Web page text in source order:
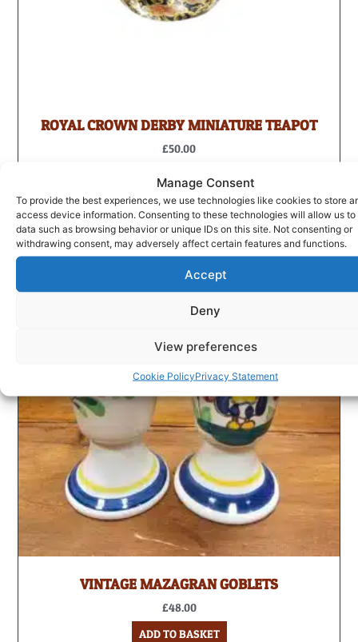
Manage Consent
To provide the best experiences, we use technologies like cookies to store
access device information. Consenting to these technologies will allow us to
data such as browsing behavior or unique IDs on this site. Not consenting or
withdrawing consent, may adversely affect certain features and functions.
Accept
Deny
View preferences
Cookie PolicyPrivacy Statement
ROYAL CROWN DERBY MINIATURE TEAPOT
£50.00
VINTAGE MAZAGRAN GOBLETS
£48.00
ADD TO BASKET